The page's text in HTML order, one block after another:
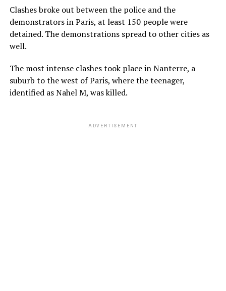
Clashes broke out between the police and the
demonstrators in Paris, at least 150 people were
detained. The demonstrations spread to other cities as
well.
The most intense clashes took place in Nanterre, a
suburb to the west of Paris, where the teenager,
identified as Nahel M, was killed.
ADVERTISEMENT